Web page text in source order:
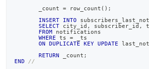
       _count
= row_count ( ) ;
INSERT
INTO
SELECT city_id , subscriber_id ,
FROM notifications
WHERE ts = _ts
ON
DUPLICATE KEY UPDATE
RETURN _count ;
END
//